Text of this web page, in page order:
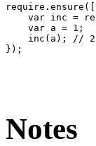
require. ensure (
var inc =
var a = 1 ;
    inc
( a ) ;
// 2
} ) ;
Notes